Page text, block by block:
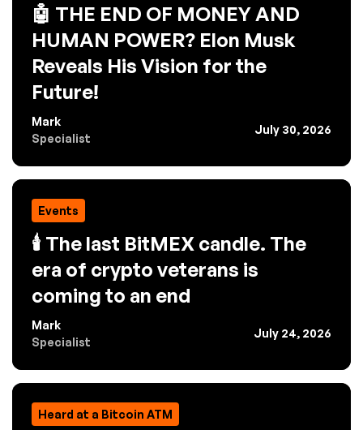
🤖 THE END OF MONEY AND
HUMAN POWER? Elon Musk
Reveals His Vision for the
Future!
Mark
Specialist
July 30, 2026
Events
🕯️ The last BitMEX candle. The
era of crypto veterans is
coming to an end
Mark
Specialist
July 24, 2026
Heard at a Bitcoin ATM